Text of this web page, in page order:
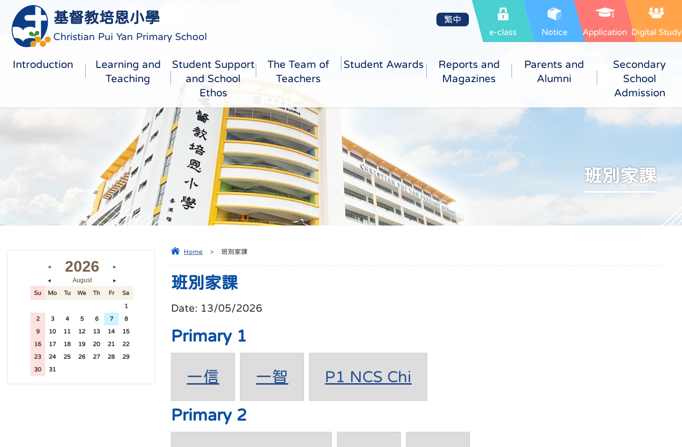
基督教培恩小學
Christian Pui Yan Primary School e-class Notice Application Digital Study
繁中
Introduction
Learning and
Teaching
Student Support
and School
Ethos
The Team of
Teachers
Student Awards
Reports and
Magazines
Parents and
Alumni
Secondary
School
Admission
班別家課
Home > 班別家課
班別家課
Date: 13/05/2026
Primary 1
一信 一智 P1 NCS Chi
Primary 2
◄ 2026 ►
◄ August ►
Su Mo Tu We Th Fr Sa
1
2 3 4 5 6 7 8
9 10 11 12 13 14 15
16 17 18 19 20 21 22
23 24 25 26 27 28 29
30 31